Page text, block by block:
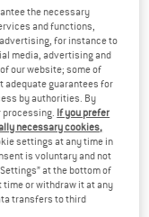
VAUDE
Padded Parka
Winter jacket
from € 95,98
the necessary
and functions,
for instance to
media, advertising and
our website; some of
adequate guarantees for
by authorities. By
processing. If you prefer
necessary cookies,
settings at any time in
is voluntary and not
at the bottom of
or withdraw it at any
transfers to third